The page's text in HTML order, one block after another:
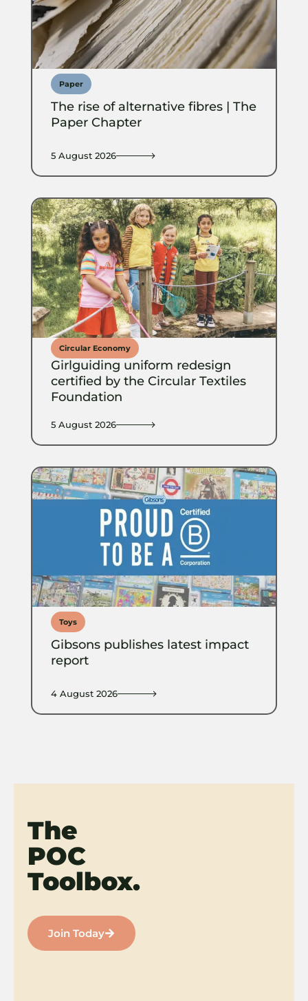
Paper
The rise of alternative fibres | The
Paper Chapter
5 August 2026
Circular Economy
Girlguiding uniform redesign
certified by the Circular Textiles
Foundation
5 August 2026
Toys
Gibsons publishes latest impact
report
4 August 2026
Join Today
The
POC
Toolbox.